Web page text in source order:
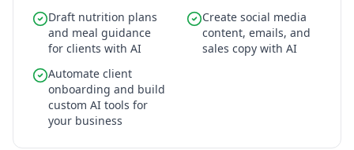
Draft nutrition plans
and meal guidance
for clients with AI
Create social media
content, emails, and
sales copy with AI
Automate client
onboarding and build
custom AI tools for
your business